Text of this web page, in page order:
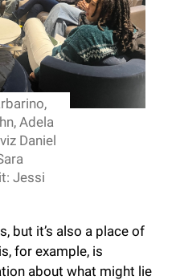
Research Fellowship
Engagement
Adela
Daniel
Jessi
but it’s also a place of
for example, is
about what might lie